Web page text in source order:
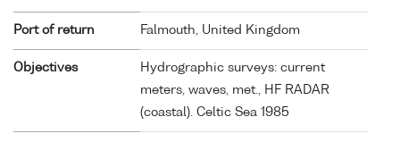
Port of return Falmouth, United Kingdom
Objectives
Hydrographic surveys: current
meters, waves, met., HF RADAR
(coastal). Celtic Sea 1985